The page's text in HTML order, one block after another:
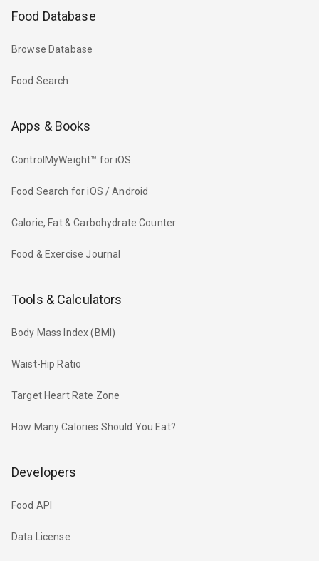
Food Database
Browse Database
Food Search
Apps & Books
ControlMyWeight™ for iOS
Food Search for iOS / Android
Calorie, Fat & Carbohydrate Counter
Food & Exercise Journal
Tools & Calculators
Body Mass Index (BMI)
Waist-Hip Ratio
Target Heart Rate Zone
How Many Calories Should You Eat?
Developers
Food API
Data License